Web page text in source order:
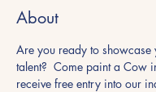
About
Are you ready to showcase
talent?  Come paint a Cow
receive free entry into our